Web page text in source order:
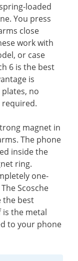
loaded
You press
close
work with
or case
6 is the best
is
no
required.
magnet in
The phone
inside the
ring.
one-
Scosche
the best
is the metal
to your phone